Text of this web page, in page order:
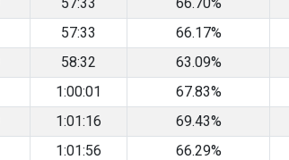
57:33 66.17%
58:32 63.09%
1:00:01 67.83%
1:01:16 69.43%
1:01:56 66.29%